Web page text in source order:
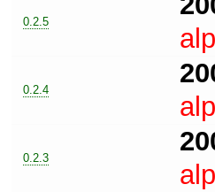
0.2.5
0.2.4
0.2.3